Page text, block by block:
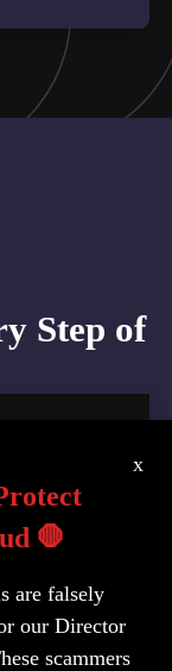
🛑
are falsely
our Director
scammers
x
Step of
trusted
all
step